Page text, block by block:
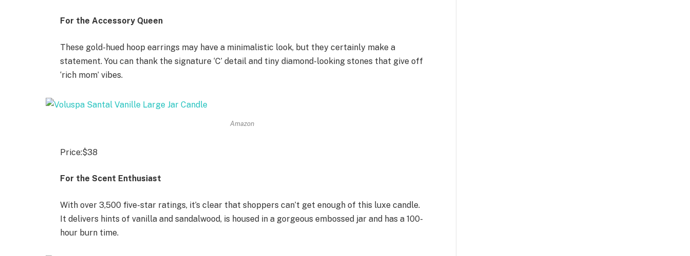
For the Accessory Queen
These gold-hued hoop earrings may have a minimalistic look, but they certainly make a
statement. You can thank the signature ‘C’ detail and tiny diamond-looking stones that give off
‘rich mom’ vibes.
Amazon
Price:$38
For the Scent Enthusiast
With over 3,500 five-star ratings, it’s clear that shoppers can’t get enough of this luxe candle.
It delivers hints of vanilla and sandalwood, is housed in a gorgeous embossed jar and has a 100-
hour burn time.